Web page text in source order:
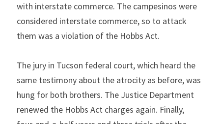
with interstate commerce. The campesinos were
considered interstate commerce, so to attack
them was a violation of the Hobbs Act.
The jury in Tucson federal court, which heard the
same testimony about the atrocity as before, was
hung for both brothers. The Justice Department
renewed the Hobbs Act charges again. Finally,